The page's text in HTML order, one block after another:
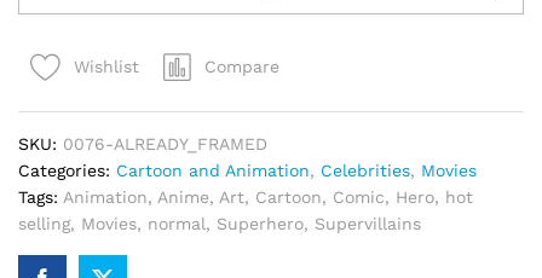
Adventure
By
Wishlist Compare
SKU: 0076-ALREADY_FRAMED
Categories: Cartoon and Animation, Celebrities, Movies
Tags: Animation, Anime, Art, Cartoon, Comic, Hero, hot
selling, Movies, normal, Superhero, Supervillains